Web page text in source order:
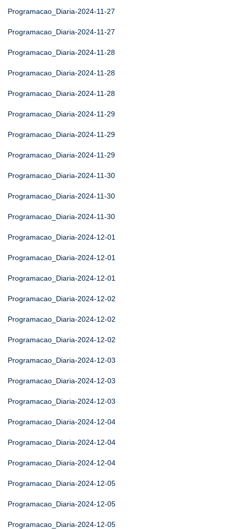
Programacao_Diaria-2024-11-27
Programacao_Diaria-2024-11-27
Programacao_Diaria-2024-11-28
Programacao_Diaria-2024-11-28
Programacao_Diaria-2024-11-28
Programacao_Diaria-2024-11-29
Programacao_Diaria-2024-11-29
Programacao_Diaria-2024-11-29
Programacao_Diaria-2024-11-30
Programacao_Diaria-2024-11-30
Programacao_Diaria-2024-11-30
Programacao_Diaria-2024-12-01
Programacao_Diaria-2024-12-01
Programacao_Diaria-2024-12-01
Programacao_Diaria-2024-12-02
Programacao_Diaria-2024-12-02
Programacao_Diaria-2024-12-02
Programacao_Diaria-2024-12-03
Programacao_Diaria-2024-12-03
Programacao_Diaria-2024-12-03
Programacao_Diaria-2024-12-04
Programacao_Diaria-2024-12-04
Programacao_Diaria-2024-12-04
Programacao_Diaria-2024-12-05
Programacao_Diaria-2024-12-05
Programacao_Diaria-2024-12-05